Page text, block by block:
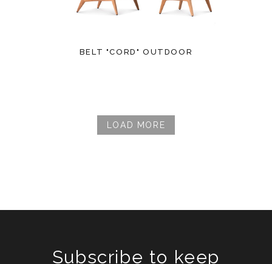
BELT "CORD" OUTDOOR
LOAD MORE
Subscribe to keep